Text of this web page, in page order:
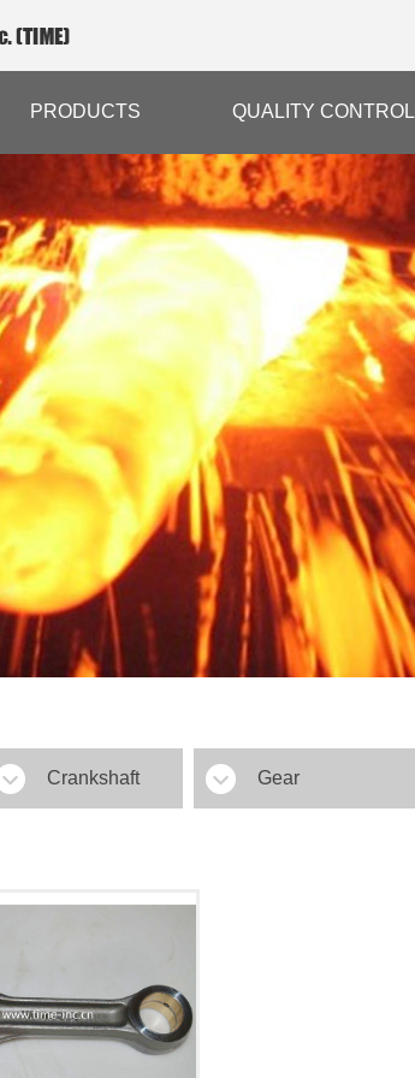
PRODUCTS QUALITY CONTROL
Crankshaft Gear